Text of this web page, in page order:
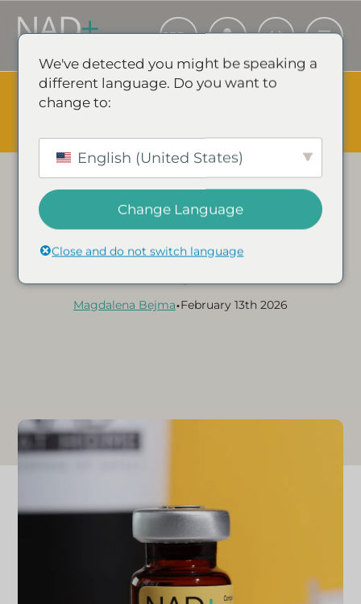
The Summer Sale is Live.Save up to 45% - Try for less or
Category: NAD+ GUIDES & ARTICLES
A Complete Guide to
NAD+ Injections
Magdalena Bejma•February 13th 2026
We've detected you might be speaking a
different language. Do you want to
change to:
English (United States)
Change Language
Close and do not switch language